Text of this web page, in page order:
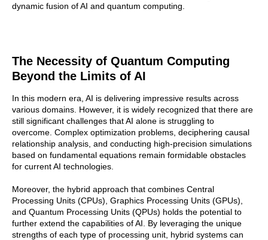
dynamic fusion of AI and quantum computing.
The Necessity of Quantum Computing
Beyond the Limits of AI
In this modern era, AI is delivering impressive results across
various domains. However, it is widely recognized that there are
still significant challenges that AI alone is struggling to
overcome. Complex optimization problems, deciphering causal
relationship analysis, and conducting high-precision simulations
based on fundamental equations remain formidable obstacles
for current AI technologies.
Moreover, the hybrid approach that combines Central
Processing Units (CPUs), Graphics Processing Units (GPUs),
and Quantum Processing Units (QPUs) holds the potential to
further extend the capabilities of AI. By leveraging the unique
strengths of each type of processing unit, hybrid systems can